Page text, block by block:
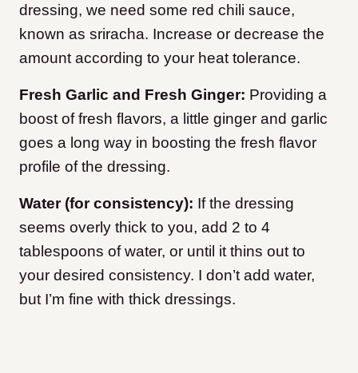
dressing, we need some red chili sauce,
known as sriracha. Increase or decrease the
amount according to your heat tolerance.
Fresh Garlic and Fresh Ginger: Providing a
boost of fresh flavors, a little ginger and garlic
goes a long way in boosting the fresh flavor
profile of the dressing.
Water (for consistency): If the dressing
seems overly thick to you, add 2 to 4
tablespoons of water, or until it thins out to
your desired consistency. I don’t add water,
but I’m fine with thick dressings.